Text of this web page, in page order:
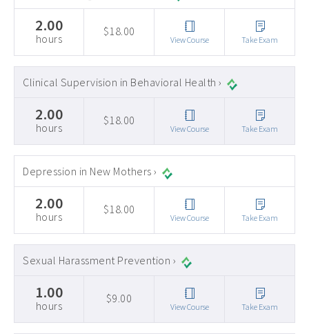
2.00
hours
$18.00
View Course Take Exam
Clinical Supervision in Behavioral Health ›
2.00
hours
$18.00
View Course Take Exam
Depression in New Mothers ›
2.00
hours
$18.00
View Course Take Exam
Sexual Harassment Prevention ›
1.00
hours
$9.00
View Course Take Exam